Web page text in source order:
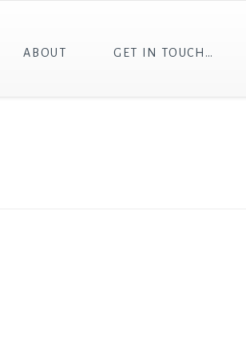
ABOUT GET IN TOUCH…